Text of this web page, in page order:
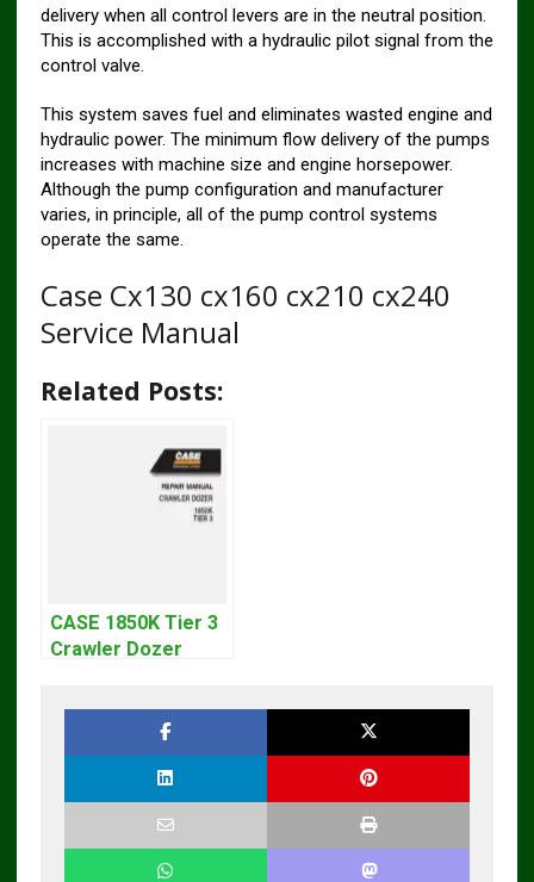
delivery when all control levers are in the neutral position.
This is accomplished with a hydraulic pilot signal from the
control valve.
This system saves fuel and eliminates wasted engine and
hydraulic power. The minimum flow delivery of the pumps
increases with machine size and engine horsepower.
Although the pump configuration and manufacturer
varies, in principle, all of the pump control systems
operate the same.
Case Cx130 cx160 cx210 cx240
Service Manual
Related Posts:
CASE 1850K Tier 3
Crawler Dozer